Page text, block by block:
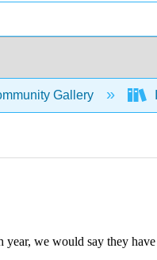
Gallery